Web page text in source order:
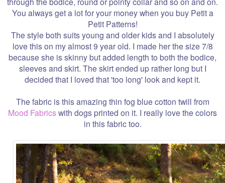
You always get a lot for your money when you buy Petit a
Petit Patterns!
The style both suits young and older kids and I absolutely
love this on my almost 9 year old. I made her the size 7/8
because she is skinny but added length to both the bodice,
sleeves and skirt. The skirt ended up rather long but I
decided that I loved that 'too long' look and kept it.
The fabric is this amazing thin fog blue cotton twill from
Mood Fabricswith dogs printed on it. I really love the colors
in this fabric too.